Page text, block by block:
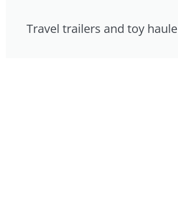
Travel trailers and toy